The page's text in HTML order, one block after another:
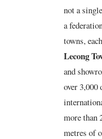
not a
a
towns,
Lecong
and
over 3,000
more than
metres of